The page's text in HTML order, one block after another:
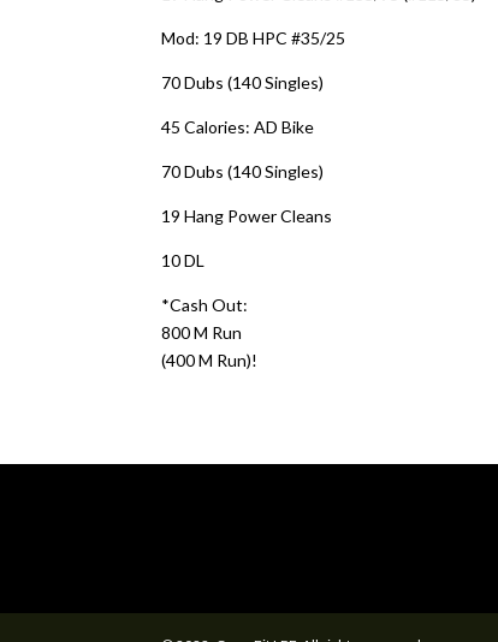
Mod: 19 DB HPC #35/25
70 Dubs (140 Singles)
45 Calories: AD Bike
70 Dubs (140 Singles)
19 Hang Power Cleans
10 DL
*Cash Out:
800 M Run
(400 M Run)!